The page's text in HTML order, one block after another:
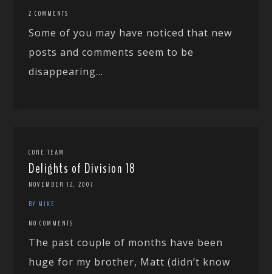
2 COMMENTS
Some of you may have noticed that new
posts and comments seem to be
disappearing...
CORE TEAM
Delights of Division 18
NOVEMBER 12, 2007
BY MIKE
NO COMMENTS
The past couple of months have been
huge for my brother, Matt (didn’t know